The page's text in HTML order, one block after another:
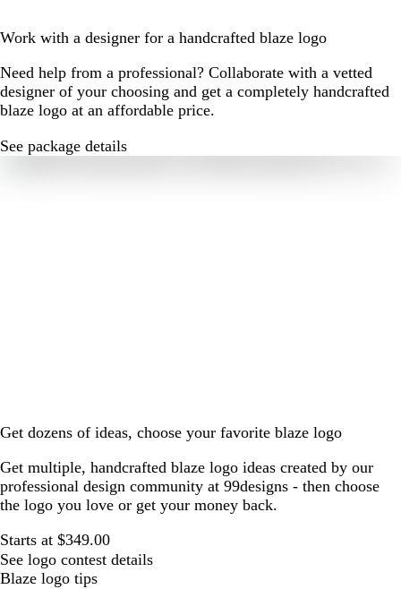
Work with a designer for a handcrafted blaze logo
Need help from a professional? Collaborate with a vetted
designer of your choosing and get a completely handcrafted
blaze logo at an affordable price.
See package details
Get dozens of ideas, choose your favorite blaze logo
Get multiple, handcrafted blaze logo ideas created by our
professional design community at 99designs - then choose
the logo you love or get your money back.
Starts at $349.00
See logo contest details
Blaze logo tips